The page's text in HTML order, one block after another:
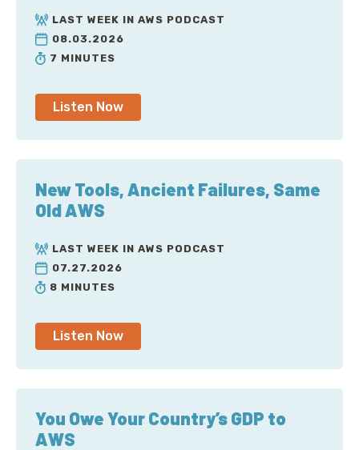
LAST WEEK IN AWS PODCAST
08.03.2026
7 MINUTES
Listen Now
New Tools, Ancient Failures, Same
Old AWS
LAST WEEK IN AWS PODCAST
07.27.2026
8 MINUTES
Listen Now
You Owe Your Country’s GDP to
AWS